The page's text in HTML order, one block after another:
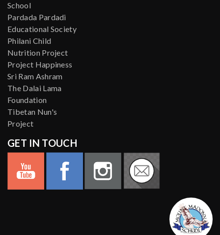
School
Pardada Pardadi
Educational Society
Philani Child
Nutrition Project
Project Happiness
Sri Ram Ashram
The Dalai Lama
Foundation
Tibetan Nun's
Project
GET IN TOUCH